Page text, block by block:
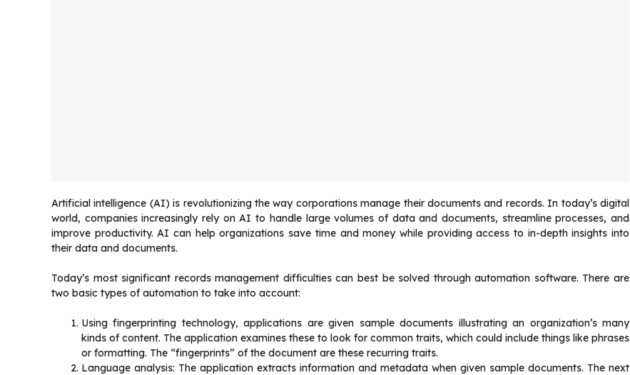
Artificial intelligence (AI) is revolutionizing the way corporations manage their documents and records. In today’s digital
world, companies increasingly rely on AI to handle large volumes of data and documents, streamline processes, and
improve productivity. AI can help organizations save time and money while providing access to in-depth insights into
their data and documents.
Today’s most significant records management difficulties can best be solved through automation software. There are
two basic types of automation to take into account:
Using fingerprinting technology, applications are given sample documents illustrating an organization’s many
kinds of content. The application examines these to look for common traits, which could include things like phrases
or formatting. The “fingerprints” of the document are these recurring traits.
Language analysis: The application extracts information and metadata when given sample documents. The next